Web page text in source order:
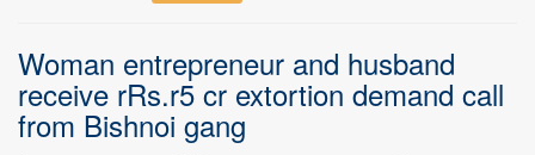
Woman entrepreneur and husband
receive rRs.r5 cr extortion demand call
from Bishnoi gang